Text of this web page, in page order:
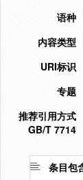
语种
内容类型
URI标识
专题
推荐引用方式
GB/T 7714
条目包